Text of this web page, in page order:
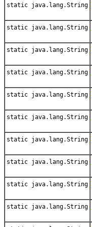
static java.lang.String
static java.lang.String
static java.lang.String
static java.lang.String
static java.lang.String
static java.lang.String
static java.lang.String
static java.lang.String
static java.lang.String
static java.lang.String